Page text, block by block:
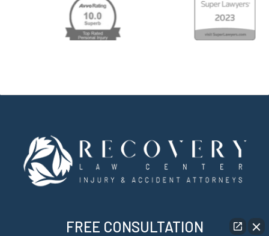
FREE CONSULTATION